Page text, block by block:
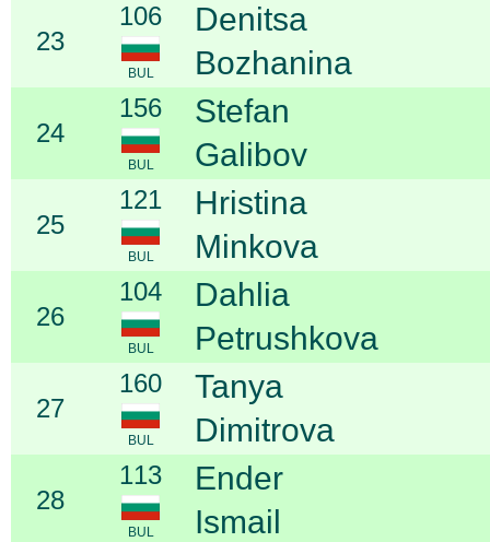
23
106
BUL
Denitsa
Bozhanina
24
156
BUL
Stefan
Galibov
25
121
BUL
Hristina
Minkova
26
104
BUL
Dahlia
Petrushkova
27
160
BUL
Tanya
Dimitrova
28
113
BUL
Ender
Ismail